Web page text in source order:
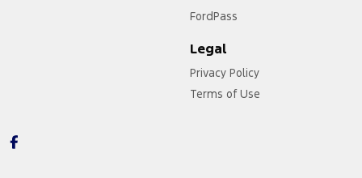
FordPass
Legal
Privacy Policy
Terms of Use